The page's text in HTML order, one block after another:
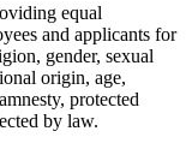
equal
and applicants for
gender, sexual
origin, age,
protected
by law.